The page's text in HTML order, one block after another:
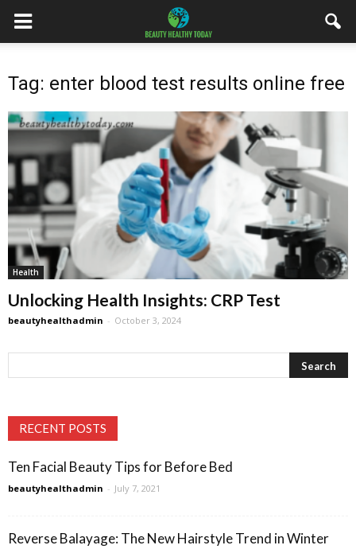
Tag: enter blood test results online free
Health
Unlocking Health Insights: CRP Test
beautyhealthadmin - October 3, 2024
RECENT POSTS
Ten Facial Beauty Tips for Before Bed
beautyhealthadmin - July 7, 2021
Reverse Balayage: The New Hairstyle Trend in Winter